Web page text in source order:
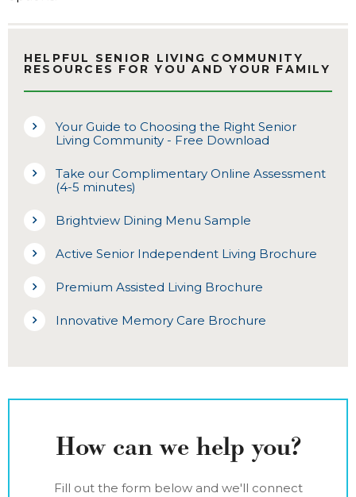
HELPFUL SENIOR LIVING COMMUNITY
RESOURCES FOR YOU AND YOUR FAMILY
Your Guide to Choosing the Right Senior
Living Community - Free Download
Take our Complimentary Online Assessment
(4-5 minutes)
Brightview Dining Menu Sample
Active Senior Independent Living Brochure
Premium Assisted Living Brochure
Innovative Memory Care Brochure
How can we help you?
Fill out the form below and we'll connect